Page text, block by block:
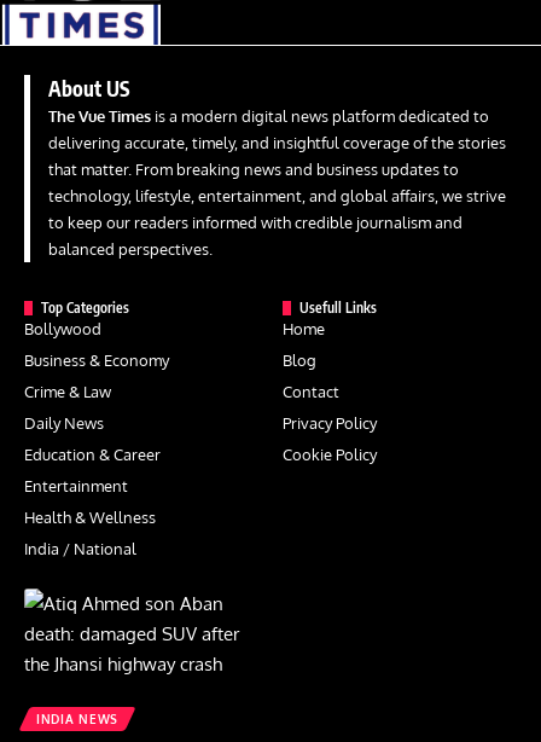
About US
The Vue Times is a modern digital news platform dedicated to
delivering accurate, timely, and insightful coverage of the stories
that matter. From breaking news and business updates to
technology, lifestyle, entertainment, and global affairs, we strive
to keep our readers informed with credible journalism and
balanced perspectives.
Top Categories
Bollywood
Business & Economy
Crime & Law
Daily News
Education & Career
Entertainment
Health & Wellness
India / National
Usefull Links
Home
Blog
Contact
Privacy Policy
Cookie Policy
INDIA NEWS